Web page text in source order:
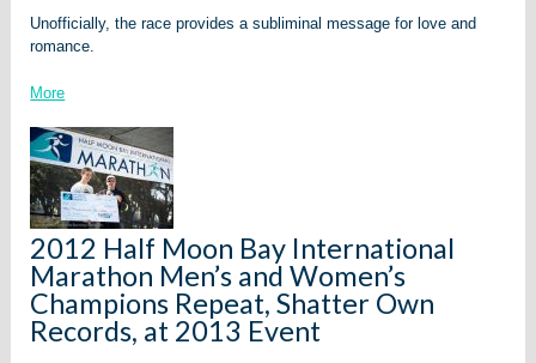
Unofficially, the race provides a subliminal message for love and
romance.
More
2012 Half Moon Bay International
Marathon Men’s and Women’s
Champions Repeat, Shatter Own
Records, at 2013 Event